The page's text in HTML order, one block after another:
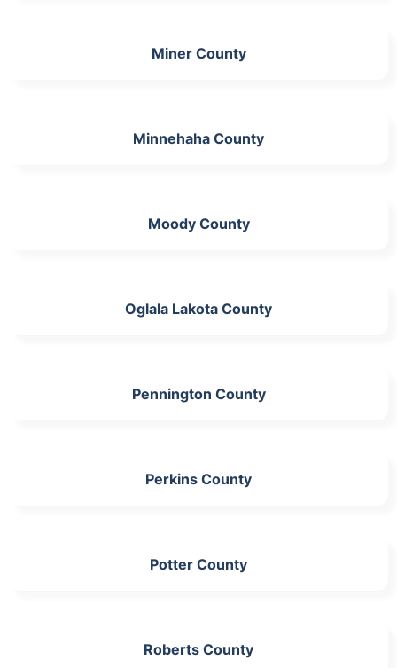
Miner County
Minnehaha County
Moody County
Oglala Lakota County
Pennington County
Perkins County
Potter County
Roberts County